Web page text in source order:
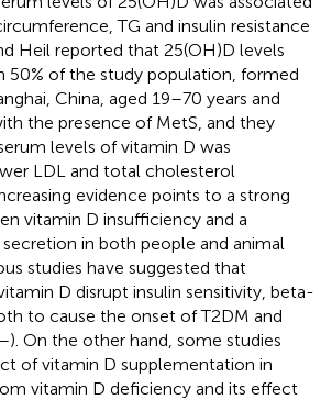
TG and insulin resistance
Heil reported that 25(OH)D levels
50% of the study population, formed
China, aged 19–70 years and
the presence of MetS, and they
levels of vitamin D was
LDL and total cholesterol
evidence points to a strong
vitamin D insufficiency and a
secretion in both people and animal
studies have suggested that
D disrupt insulin sensitivity, beta-
to cause the onset of T2DM and
–). On the other hand, some studies
of vitamin D supplementation in
vitamin D deficiency and its effect